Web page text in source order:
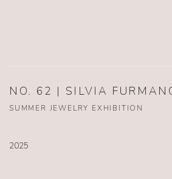
NO. 62 | SILVIA
SUMMER JEWELRY EXHIBITION
2025